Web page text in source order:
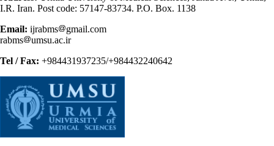
I.R. Iran. Post code: 57147-83734. P.O. Box. 1138
Email: ijrabms
gmail.com
rabms
umsu.ac.ir
Tel / Fax: +984431937235/+984432240642